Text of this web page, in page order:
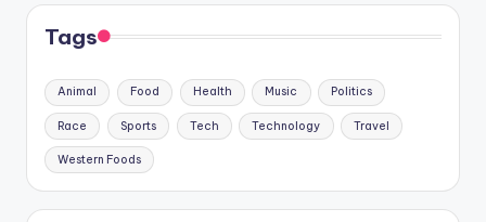
Tags
Animal Food Health Music Politics
Race Sports Tech Technology Travel
Western Foods